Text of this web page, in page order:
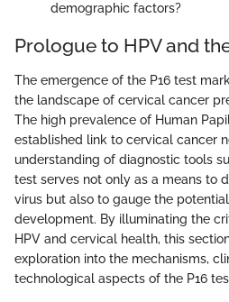
demographic factors?
Prologue to HPV and
The emergence of the P16 test
the landscape of cervical cancer
The high prevalence of Human
established link to cervical cancer
understanding of diagnostic tools
test serves not only as a means to
virus but also to gauge the
development. By illuminating the
HPV and cervical health, this
exploration into the mechanisms,
technological aspects of the P16